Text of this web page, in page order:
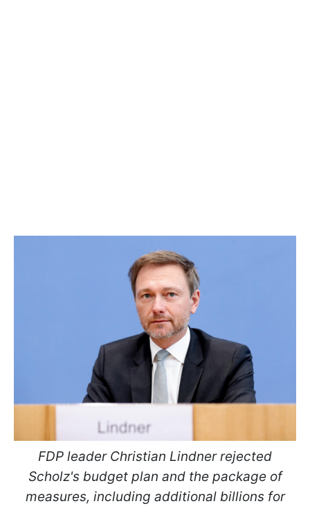
FDP leader Christian Lindner rejected
Scholz's budget plan and the package of
measures, including additional billions for